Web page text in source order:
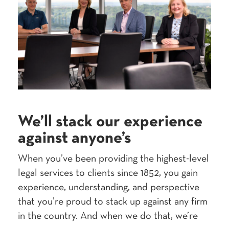
We’ll stack our expe­ri­ence
against anyone’s
When you’ve been pro­vid­ing the high­est-lev­el
legal ser­vices to clients since 1852, you gain
expe­ri­ence, under­stand­ing, and per­spec­tive
that you’re proud to stack up against any firm
in the coun­try. And when we do that, we’re